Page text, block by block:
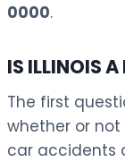
0000.
IS ILLINOIS
The first
whether or not
car accidents